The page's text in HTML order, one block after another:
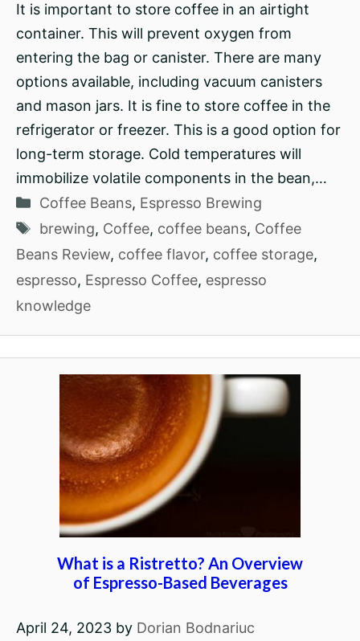
It is important to store coffee in an airtight
container. This will prevent oxygen from
entering the bag or canister. There are many
options available, including vacuum canisters
and mason jars. It is fine to store coffee in the
refrigerator or freezer. This is a good option for
long-term storage. Cold temperatures will
immobilize volatile components in the bean,…
Categories
Coffee Beans, Espresso Brewing
Tags
brewing, Coffee, coffee beans, Coffee
Beans Review, coffee flavor, coffee storage,
espresso, Espresso Coffee, espresso
knowledge
What is a Ristretto? An Overview
of Espresso-Based Beverages
April 24, 2023 by Dorian Bodnariuc